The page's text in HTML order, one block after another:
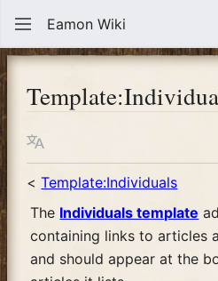
Eamon Wiki
Template:
Language
<Template:Individuals
The Individuals template
containing links to articles
and should appear at the